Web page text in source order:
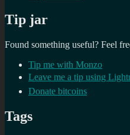
Tip jar
Found something useful? Feel
Tip me with Monzo
Leave me a tip using
Donate bitcoins
Tags